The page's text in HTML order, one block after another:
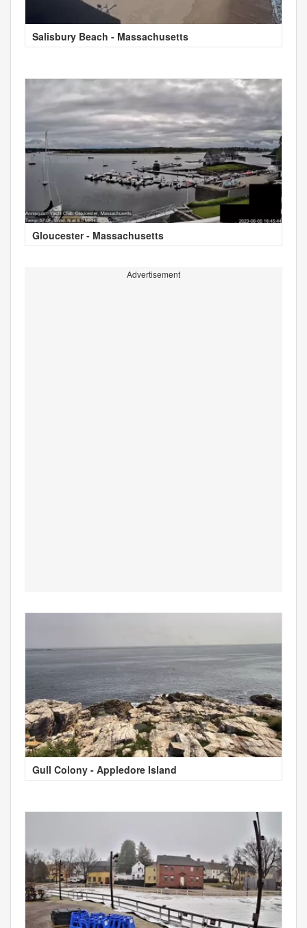
Salisbury Beach - Massachusetts
Gloucester - Massachusetts
Advertisement
Gull Colony - Appledore Island